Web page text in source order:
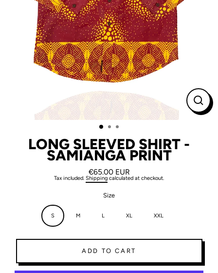
LONG SLEEVED SHIRT -
SAMIANGA PRINT
Regular
price
€65.00 EUR
Tax included. Shipping calculated at checkout.
Size
S M L XL XXL
ADD TO CART